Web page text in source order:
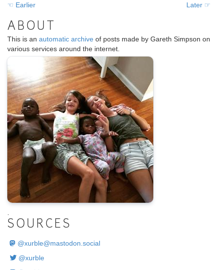
☜ Earlier Later ☞
ABOUT
This is an automatic archive of posts made by Gareth Simpson on
various services around the internet.
SOURCES
@xurble@mastodon.social
@xurble